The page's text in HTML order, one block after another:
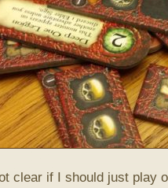
clear if I should just play